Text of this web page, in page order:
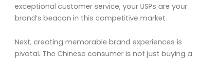
exceptional customer service, your USPs are your
brand’s beacon in this competitive market.
Next, creating memorable brand experiences is
pivotal. The Chinese consumer is not just buying a